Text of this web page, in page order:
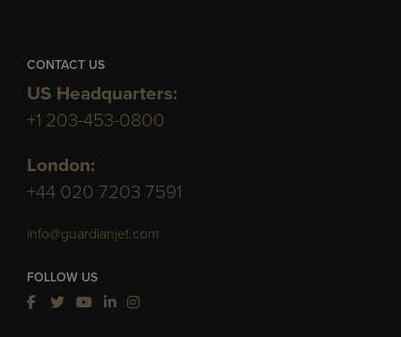
CONTACT US
US Headquarters:
+1 203-453-0800
London:
+44 020 7203 7591
info@guardianjet.com
FOLLOW US